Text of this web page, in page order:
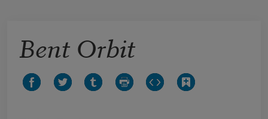
Bent Orbit